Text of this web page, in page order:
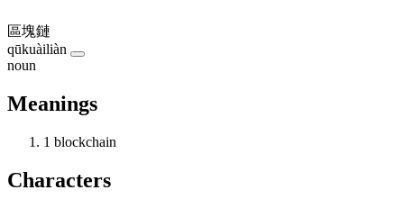
區塊鏈
qūkuàiliàn
noun
Meanings
1 blockchain
Characters